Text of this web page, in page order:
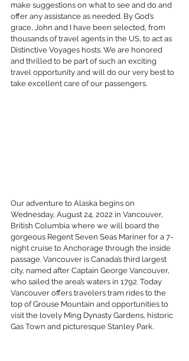
make suggestions on what to see and do and
offer any assistance as needed. By God’s
grace, John and I have been selected, from
thousands of travel agents in the US, to act as
Distinctive Voyages hosts. We are honored
and thrilled to be part of such an exciting
travel opportunity and will do our very best to
take excellent care of our passengers.
Our adventure to Alaska begins on
Wednesday, August 24, 2022 in Vancouver,
British Columbia where we will board the
gorgeous Regent Seven Seas Mariner for a 7-
night cruise to Anchorage through the inside
passage. Vancouver is Canada’s third largest
city, named after Captain George Vancouver,
who sailed the area’s waters in 1792. Today
Vancouver offers travelers tram rides to the
top of Grouse Mountain and opportunities to
visit the lovely Ming Dynasty Gardens, historic
Gas Town and picturesque Stanley Park.